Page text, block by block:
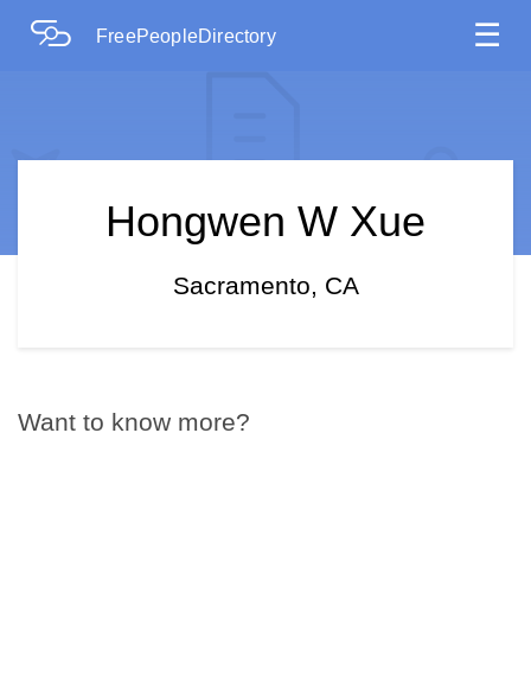
FreePeopleDirectory ☰
Hongwen W Xue
Sacramento, CA
Want to know more?